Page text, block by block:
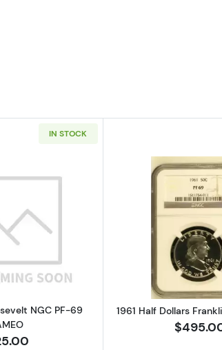
IN STOCK
Read more about1961 Dimes Roosevelt NGC PF-
NGC PF-69
1961 Half Dollars